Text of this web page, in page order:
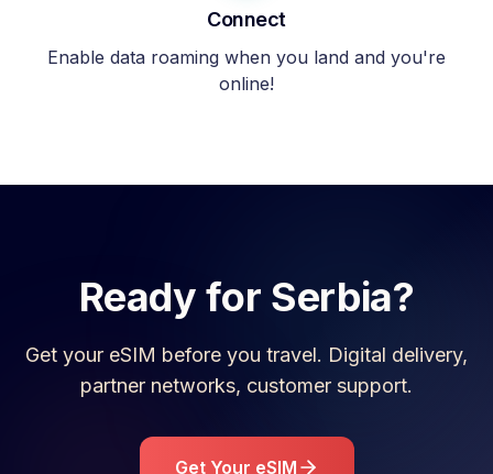
Connect
Enable data roaming when you land and you're
online!
Ready for Serbia?
Get your eSIM before you travel. Digital delivery,
partner networks, customer support.
Get Your eSIM